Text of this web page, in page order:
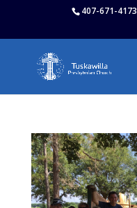
407-671-4173